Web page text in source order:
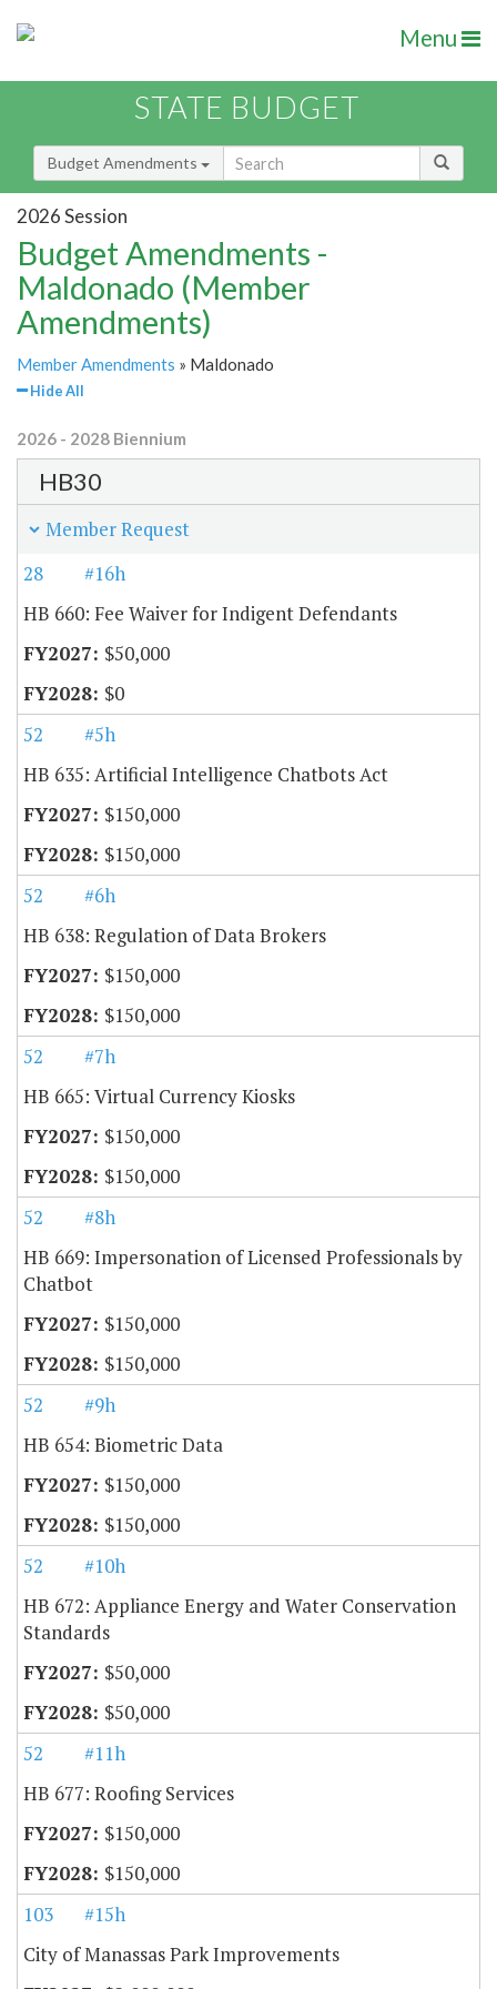
Menu
STATE BUDGET
Budget Amendments
2026 Session
Budget Amendments -
Maldonado (Member
Amendments)
Member Amendments » Maldonado
Hide All
2026 - 2028 Biennium
HB30
Member Request
28
#16h
HB 660: Fee Waiver for Indigent Defendants
$50,000
$0
52
#5h
HB 635: Artificial Intelligence Chatbots Act
$150,000
$150,000
52
#6h
HB 638: Regulation of Data Brokers
$150,000
$150,000
52
#7h
HB 665: Virtual Currency Kiosks
$150,000
$150,000
52
#8h
HB 669: Impersonation of Licensed Professionals by
Chatbot
$150,000
$150,000
52
#9h
HB 654: Biometric Data
$150,000
$150,000
52
#10h
HB 672: Appliance Energy and Water Conservation
Standards
$50,000
$50,000
52
#11h
HB 677: Roofing Services
$150,000
$150,000
103
#15h
City of Manassas Park Improvements